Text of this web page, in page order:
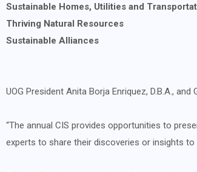
Sustainable Homes, Utilities and
Thriving Natural Resources
Sustainable Alliances
UOG President Anita Borja Enriquez, D.B.A.,
“The annual CIS provides opportunities to
experts to share their discoveries or insights to